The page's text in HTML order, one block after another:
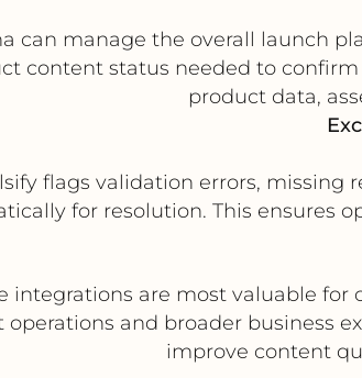
can manage the overall launch
content status needed to
product data,
flags validation errors, missing
for resolution. This ensures
integrations are most valuable
operations and broader business
improve content